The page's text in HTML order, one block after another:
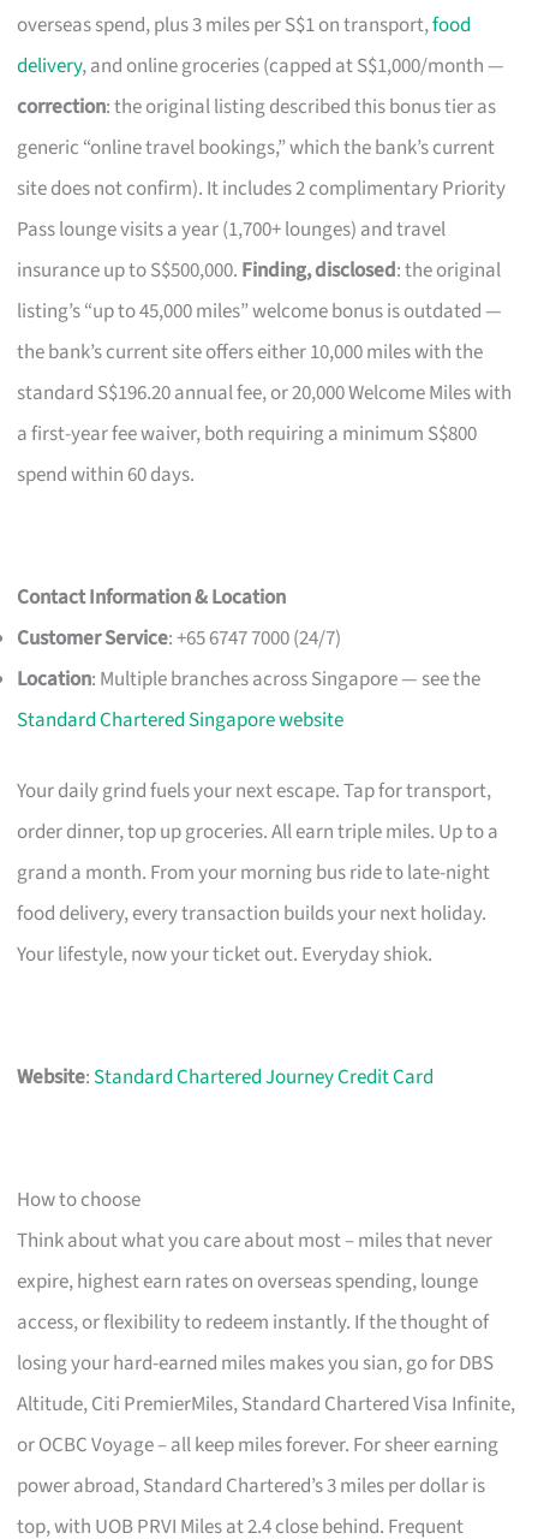
overseas spend, plus 3 miles per S$1 on transport,food
delivery, and online groceries (capped at S$1,000/month —
correction: the original listing described this bonus tier as
generic “online travel bookings,” which the bank’s current
site does not confirm). It includes 2 complimentary Priority
Pass lounge visits a year (1,700+ lounges) and travel
insurance up to S$500,000. Finding, disclosed: the original
listing’s “up to 45,000 miles” welcome bonus is outdated —
the bank’s current site offers either 10,000 miles with the
standard S$196.20 annual fee, or 20,000 Welcome Miles with
a first-year fee waiver, both requiring a minimum S$800
spend within 60 days.
Contact Information & Location
Customer Service: +65 6747 7000 (24/7)
Location: Multiple branches across Singapore — see the
Standard Chartered Singapore website
Your daily grind fuels your next escape. Tap for transport,
order dinner, top up groceries. All earn triple miles. Up to a
grand a month. From your morning bus ride to late-night
food delivery, every transaction builds your next holiday.
Your lifestyle, now your ticket out. Everyday shiok.
Website: Standard Chartered Journey Credit Card
How to choose
Think about what you care about most – miles that never
expire, highest earn rates on overseas spending, lounge
access, or flexibility to redeem instantly. If the thought of
losing your hard-earned miles makes you sian, go for DBS
Altitude, Citi PremierMiles, Standard Chartered Visa Infinite,
or OCBC Voyage – all keep miles forever. For sheer earning
power abroad, Standard Chartered’s 3 miles per dollar is
top, with UOB PRVI Miles at 2.4 close behind. Frequent